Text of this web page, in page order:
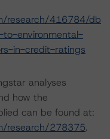
research/416784/db
environmental-
in-credit-ratings
analyses
how the
can be found at:
research/278375.